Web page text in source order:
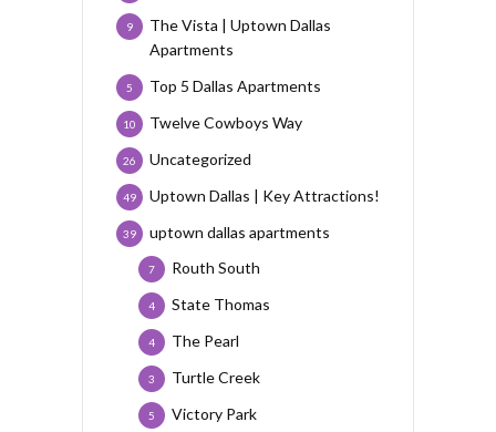
The Vista | Uptown Dallas
Apartments
9
Top 5 Dallas Apartments
5
Twelve Cowboys Way
10
Uncategorized
26
Uptown Dallas | Key Attractions!
49
uptown dallas apartments
39
Routh South
7
State Thomas
4
The Pearl
4
Turtle Creek
3
Victory Park
5